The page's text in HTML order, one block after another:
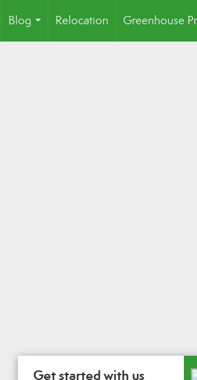
Blog
...
Relocation
Greenhouse
Get started with us